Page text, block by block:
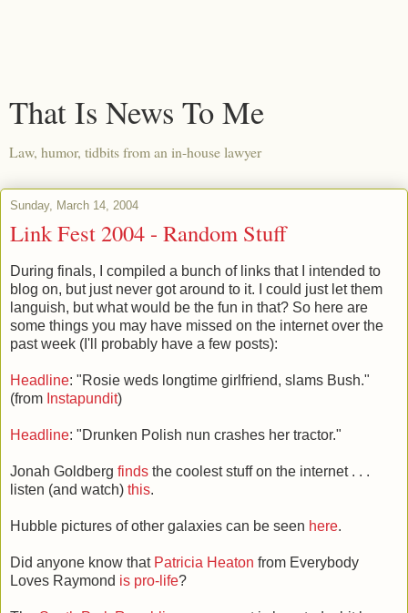
That Is News To Me
Law, humor, tidbits from an in-house lawyer
Sunday, March 14, 2004
Link Fest 2004 - Random Stuff
During finals, I compiled a bunch of links that I intended to
blog on, but just never got around to it. I could just let them
languish, but what would be the fun in that? So here are
some things you may have missed on the internet over the
past week (I'll probably have a few posts):
Headline: "Rosie weds longtime girlfriend, slams Bush."
(from Instapundit)
Headline: "Drunken Polish nun crashes her tractor."
Jonah Goldberg finds the coolest stuff on the internet . . .
listen (and watch) this.
Hubble pictures of other galaxies can be seen here.
Did anyone know that Patricia Heaton from Everybody
Loves Raymond is pro-life?